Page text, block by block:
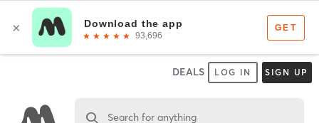
DEALS LOG IN SIGN UP
Search for anything